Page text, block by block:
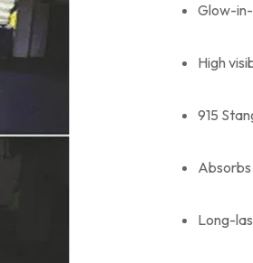
Glow-
High
915
Long-